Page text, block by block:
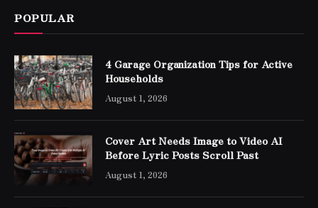
POPULAR
4 Garage Organization Tips for Active
Households
August 1, 2026
Cover Art Needs Image to Video AI
Before Lyric Posts Scroll Past
August 1, 2026